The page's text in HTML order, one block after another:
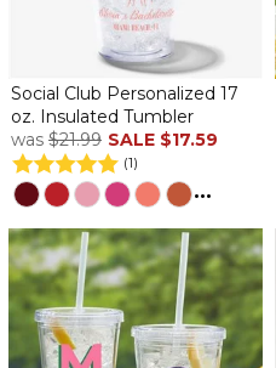
Social Club Personalized 17
oz. Insulated Tumbler
was $21.99 SALE $17.59
(1)
...